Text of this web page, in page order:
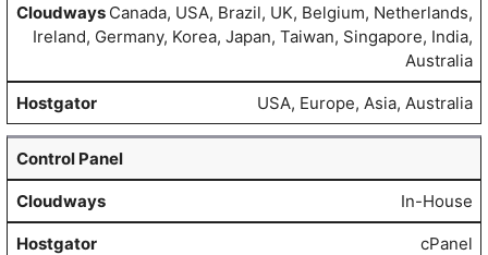
Canada, USA, Brazil, UK, Belgium, Netherlands,
Ireland, Germany, Korea, Japan, Taiwan, Singapore, India,
Australia
USA, Europe, Asia, Australia
Control Panel
In-House
cPanel